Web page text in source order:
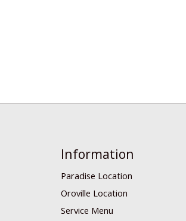
Information
Paradise Location
Oroville Location
Service Menu